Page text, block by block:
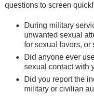
questions to screen
During military
unwanted sexual
for sexual favors, or
Did anyone ever
sexual contact with
Did you report the
military or civilian